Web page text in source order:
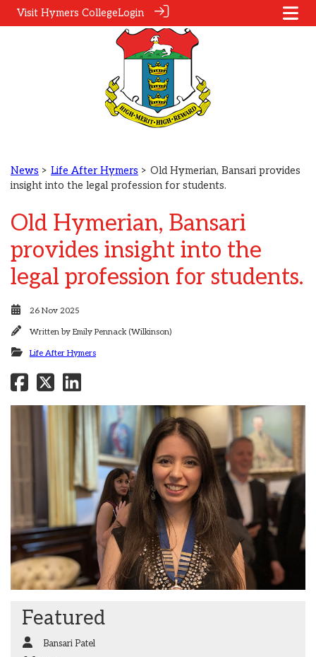
Visit Hymers CollegeLogin
News > Life After Hymers > Old Hymerian, Bansari provides
insight into the legal profession for students.
Old Hymerian, Bansari
provides insight into the
legal profession for students.
26 Nov 2025
Written by Emily Pennack (Wilkinson)
Life After Hymers
Featured
Bansari Patel